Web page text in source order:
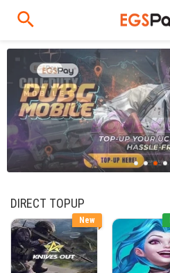
DIRECT TOPUP
New